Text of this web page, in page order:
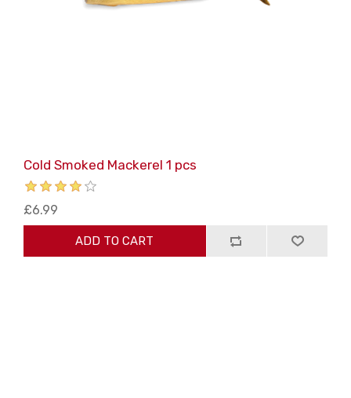
Cold Smoked Mackerel 1 pcs
£6.99
ADD TO CART